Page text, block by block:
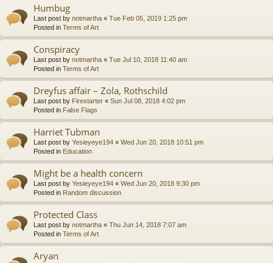
Humbug
Last post by notmartha « Tue Feb 05, 2019 1:25 pm
Posted in Terms of Art
Conspiracy
Last post by notmartha « Tue Jul 10, 2018 11:40 am
Posted in Terms of Art
Dreyfus affair – Zola, Rothschild
Last post by Firestarter « Sun Jul 08, 2018 4:02 pm
Posted in False Flags
Harriet Tubman
Last post by Yesieyeye194 « Wed Jun 20, 2018 10:51 pm
Posted in Education
Might be a health concern
Last post by Yesieyeye194 « Wed Jun 20, 2018 9:30 pm
Posted in Random discussion
Protected Class
Last post by notmartha « Thu Jun 14, 2018 7:07 am
Posted in Terms of Art
Aryan